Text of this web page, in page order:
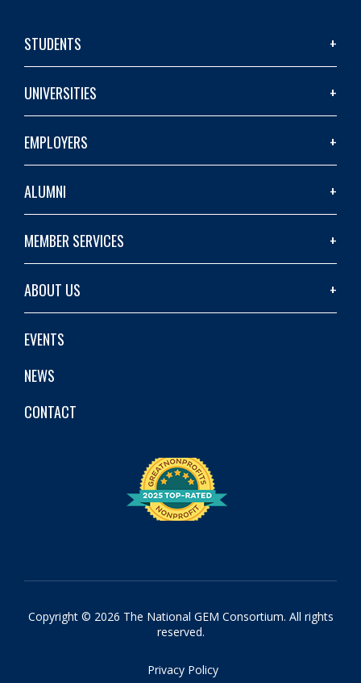
STUDENTS
UNIVERSITIES
EMPLOYERS
ALUMNI
MEMBER SERVICES
ABOUT US
EVENTS
NEWS
CONTACT
Copyright © 2026 The National GEM Consortium. All rights
reserved.
Privacy Policy